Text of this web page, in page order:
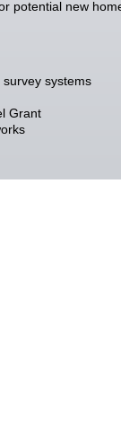
potential new
systems
Grant